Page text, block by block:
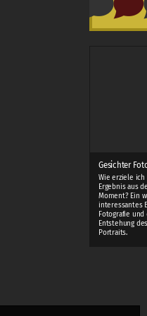
Gesichter
Wie erziele
Ergebnis aus
Moment? Ein
interessantes
Fotografie und
Entstehung
Portraits.